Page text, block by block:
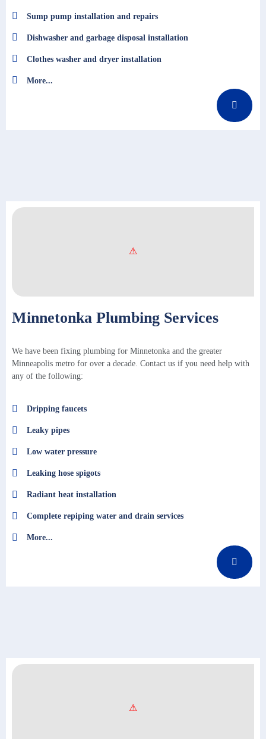
Sump pump installation and repairs
Dishwasher and garbage disposal installation
Clothes washer and dryer installation
More...
Minnetonka Plumbing Services
We have been fixing plumbing for Minnetonka and the greater
Minneapolis metro for over a decade. Contact us if you need help with
any of the following:
Dripping faucets
Leaky pipes
Low water pressure
Leaking hose spigots
Radiant heat installation
Complete repiping water and drain services
More...